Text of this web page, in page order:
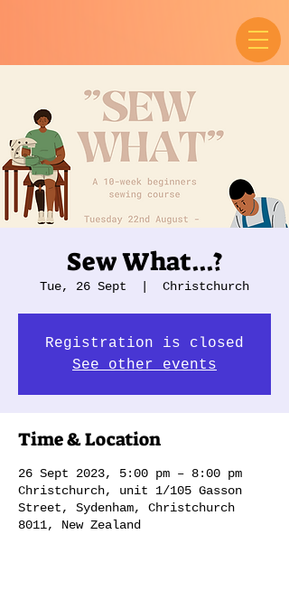
Sew What...?
Tue, 26 Sept Christchurch
Registration is closed
See other events
Time & Location
26 Sept 2023, 5:00 pm – 8:00 pm
Christchurch, unit 1/105 Gasson
Street, Sydenham, Christchurch
8011, New Zealand